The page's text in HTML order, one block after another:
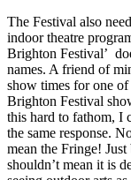
The Festival also
indoor theatre
Brighton Festival’
names. A friend of
show times for one of
Brighton Festival
this hard to fathom, I
the same response.
mean the Fringe! Just
shouldn’t mean it is